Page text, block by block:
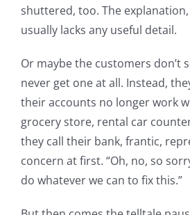
shuttered, too. The
usually lacks any useful detail.
Or maybe the customers don’t
never get one at all. Instead,
their accounts no longer work
grocery store, rental car
they call their bank, frantic,
concern at first. “Oh, no, so
do whatever we can to fix this.”